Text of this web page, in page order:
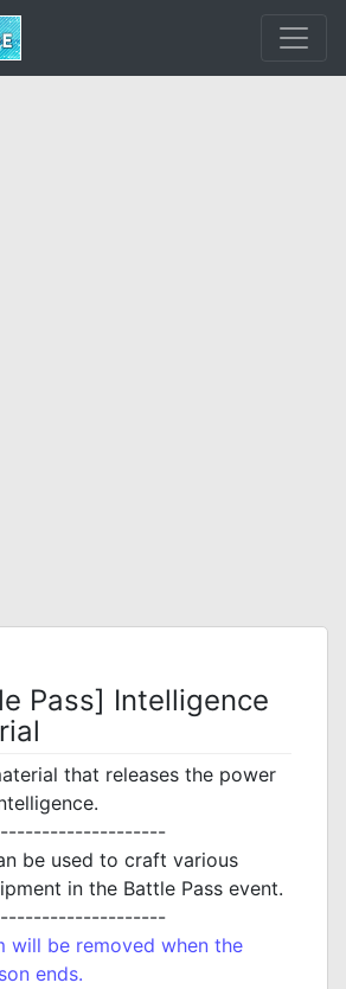
Pass] Intelligence
that releases the power
be used to craft various
in the Battle Pass event.
will be removed when the
ends.